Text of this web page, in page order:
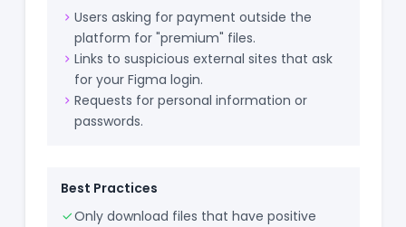
Users asking for payment outside the
platform for "premium" files.
Links to suspicious external sites that ask
for your Figma login.
Requests for personal information or
passwords.
Best Practices
Only download files that have positive